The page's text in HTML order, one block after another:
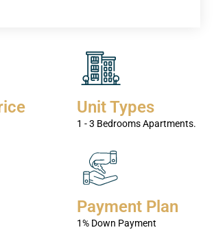
LUXURY
Elegance with luxury.
Unit Types
1 - 3 Bedrooms Apartments.
Payment Plan
1% Down Payment